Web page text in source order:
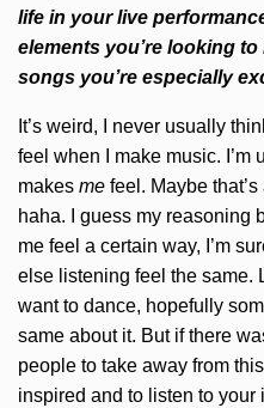
life in your live
elements you’re looking
songs you’re especially
It’s weird, I never usually
feel when I make music.
makes me feel. Maybe
haha. I guess my reasoning
me feel a certain way, I’m
else listening feel the same.
want to dance, hopefully
same about it. But if there
people to take away from
inspired and to listen to your